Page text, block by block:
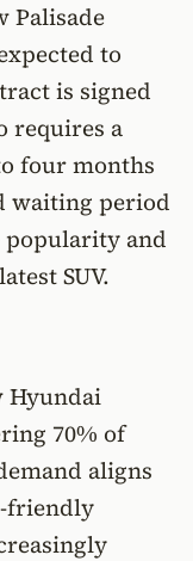
Palisade
to
is signed
requires a
four months
waiting period
popularity and
SUV.
Hyundai
70% of
aligns
friendly